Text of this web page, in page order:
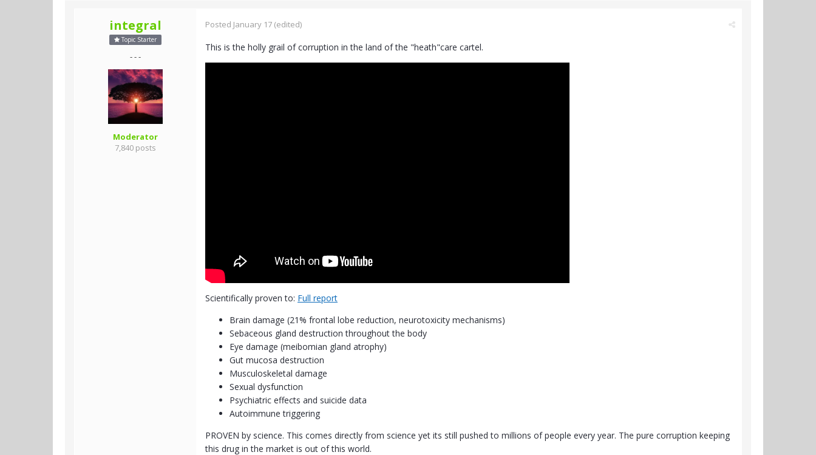
integral
Topic Starter
- - -
Moderator
7,840 posts
Posted January 17 (edited)
This is the holly grail of corruption in the land of the "heath"care cartel.
Scientifically proven to: Full report
Brain damage (21% frontal lobe reduction, neurotoxicity mechanisms)
Sebaceous gland destruction throughout the body
Eye damage (meibomian gland atrophy)
Gut mucosa destruction
Musculoskeletal damage
Sexual dysfunction
Psychiatric effects and suicide data
Autoimmune triggering
PROVEN by science. This comes directly from science yet its still pushed to millions of people every year. The pure corruption keeping
this drug in the market is out of this world.